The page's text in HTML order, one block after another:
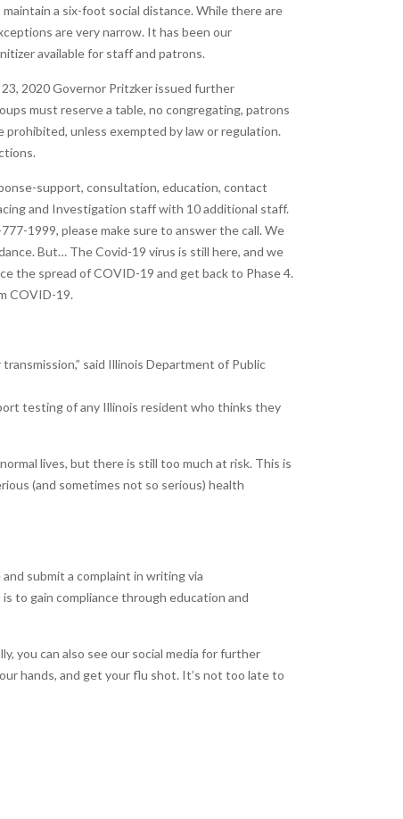
a six-foot social distance. While there are
are very narrow. It has been our
available for staff and patrons.
2020 Governor Pritzker issued further
must reserve a table, no congregating, patrons
prohibited, unless exempted by law or regulation.
support, consultation, education, contact
and Investigation staff with 10 additional staff.
1999, please make sure to answer the call. We
But… The Covid-19 virus is still here, and we
the spread of COVID-19 and get back to Phase 4.
COVID-19.
said Illinois Department of Public
testing of any Illinois resident who thinks they
lives, but there is still too much at risk. This is
(and sometimes not so serious) health
submit a complaint in writing via
to gain compliance through education and
you can also see our social media for further
hands, and get your flu shot. It’s not too late to